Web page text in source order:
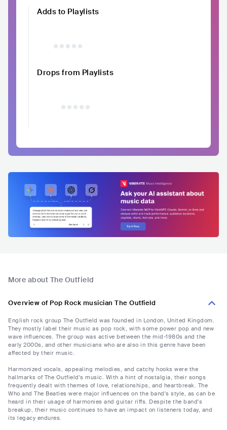
Adds to Playlists
Drops from Playlists
More about The Outfield
Overview of Pop Rock musician The Outfield
English rock group The Outfield was founded in London, United Kingdom.
They mostly label their music as pop rock, with some power pop and new
wave influences. The group was active between the mid-1980s and the
early 2000s, and other musicians who are also in this genre have been
affected by their music.
Harmonized vocals, appealing melodies, and catchy hooks were the
hallmarks of The Outfield's music. With a hint of nostalgia, their songs
frequently dealt with themes of love, relationships, and heartbreak. The
Who and The Beatles were major influences on the band's style, as can be
heard in their usage of harmonies and guitar riffs. Despite the band's
breakup, their music continues to have an impact on listeners today, and
its legacy endures.